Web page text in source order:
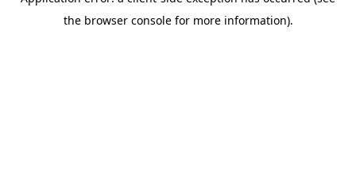
the browser console for more information).